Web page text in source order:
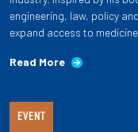
engineering, law, policy
expand access to
Read More
EVENT